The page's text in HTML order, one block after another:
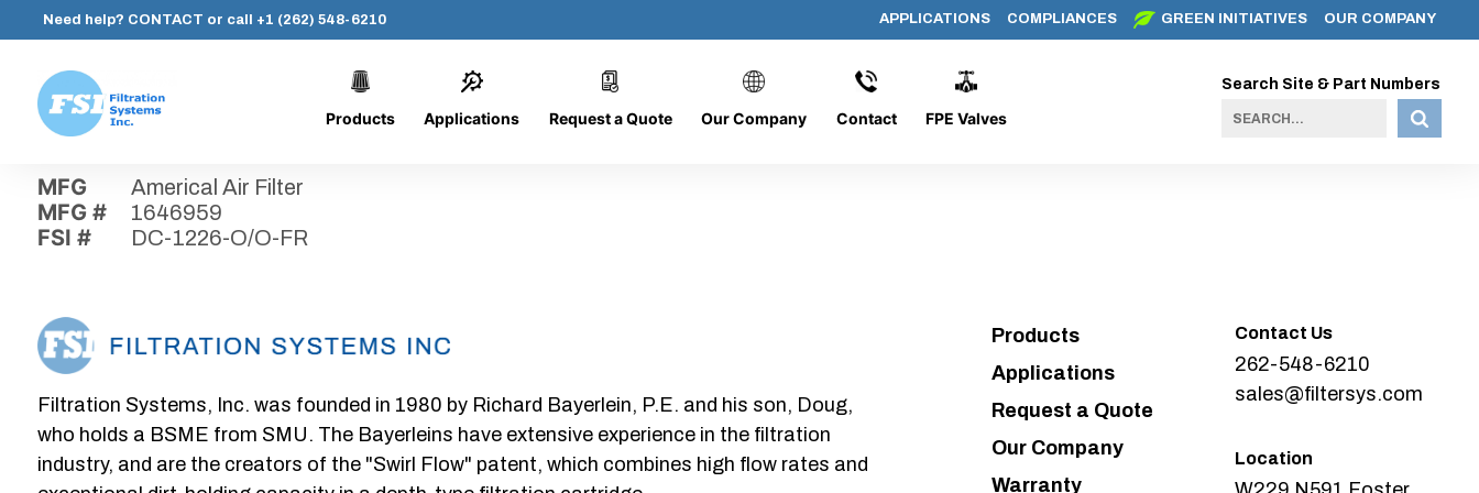
content
Need help? CONTACT or call +1 (262) 548-6210 APPLICATIONS COMPLIANCES GREEN INITIATIVES OUR COMPANY
Systems,
Inc.
Products Applications Request a Quote Our Company Contact FPE Valves
Search Site & Part Numbers
DC-1226-O/O-FR
MFG Americal Air Filter
MFG # 1646959
FSI # DC-1226-O/O-FR
Filtration Systems, Inc. was founded in 1980 by Richard Bayerlein, P.E. and his son, Doug,
who holds a BSME from SMU. The Bayerleins have extensive experience in the filtration
industry, and are the creators of the "Swirl Flow" patent, which combines high flow rates and
Products
Applications
Request a Quote
Our Company
Warranty
Contact Us
262-548-6210
sales@filtersys.com
Location